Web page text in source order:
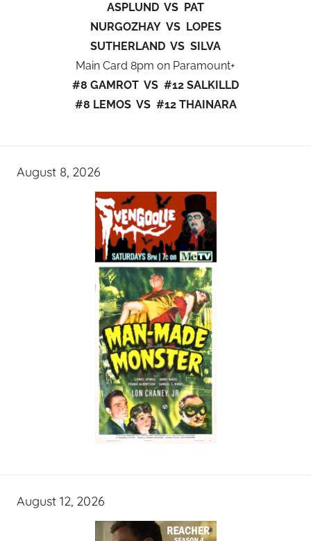
ASPLUND VS PAT
NURGOZHAY VS LOPES
SUTHERLAND VS SILVA
Main Card 8pm on Paramount+
#8 GAMROT VS #12 SALKILLD
#8 LEMOS VS #12 THAINARA
August 8, 2026
August 12, 2026